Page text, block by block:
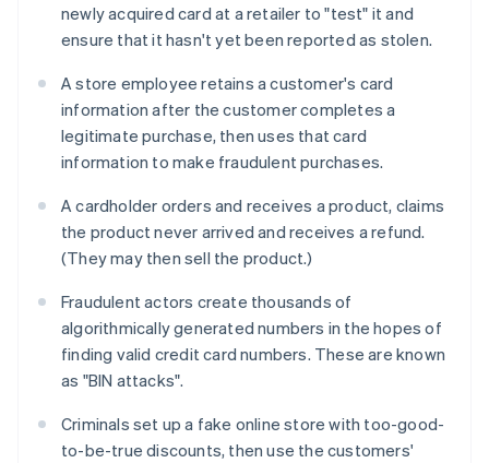
newly acquired card at a retailer to "test" it and
ensure that it hasn't yet been reported as stolen.
A store employee retains a customer's card
information after the customer completes a
legitimate purchase, then uses that card
information to make fraudulent purchases.
A cardholder orders and receives a product, claims
the product never arrived and receives a refund.
(They may then sell the product.)
Fraudulent actors create thousands of
algorithmically generated numbers in the hopes of
finding valid credit card numbers. These are known
as "BIN attacks".
Criminals set up a fake online store with too-good-
to-be-true discounts, then use the customers'